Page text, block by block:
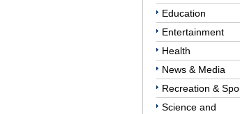
Education
Entertainment
Health
News & Media
Recreation &
Science and